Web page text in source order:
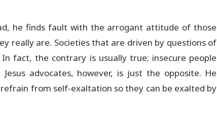
he finds fault with the arrogant attitude of those
really are. Societies that are driven by questions of
fact, the contrary is usually true; insecure people
advocates, however, is just the opposite. He
from self-exaltation so they can be exalted by